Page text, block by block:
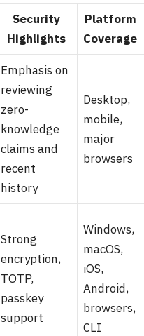
Security
Highlights
Platform
Coverage
Emphasis on
reviewing
zero-
knowledge
claims and
recent
history
Desktop,
mobile,
major
browsers
Strong
encryption,
TOTP,
passkey
support
Windows,
macOS,
iOS,
Android,
browsers,
CLI